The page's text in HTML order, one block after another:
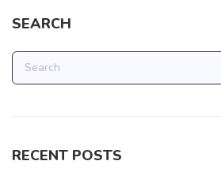
SEARCH
RECENT POSTS